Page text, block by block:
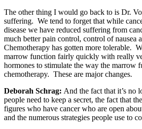
The other thing I would go back to is Dr.
suffering. We tend to forget that while
disease we have reduced suffering from
much better pain control, control of nausea
Chemotherapy has gotten more tolerable.
marrow function fairly quickly with really
hormones to stimulate the way the marrow
chemotherapy. These are major changes.
Deborah Schrag: And the fact that it’s no
people need to keep a secret, the fact that
figures who have cancer who are open
and the numerous strategies people use to